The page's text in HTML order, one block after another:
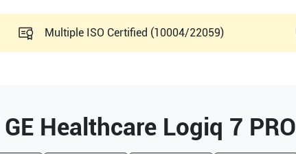
Multiple ISO Certified (10004/22059)
GE Healthcare Logiq 7 PRO